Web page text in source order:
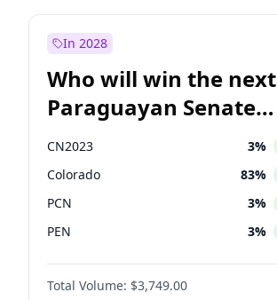
In 2028
Who will win the next
Paraguayan Senate
election?
CN2023 3%
Colorado 83%
PCN 3%
PEN 3%
PLRA 18%
PPQ
Total Volume: $3,749.00